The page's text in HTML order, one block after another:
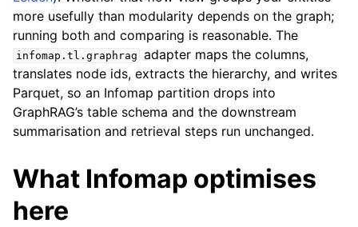
more usefully than modularity depends on the graph;
running both and comparing is reasonable. The
infomap.tl.graphrag adapter maps the columns,
translates node ids, extracts the hierarchy, and writes
Parquet, so an Infomap partition drops into
GraphRAG’s table schema and the downstream
summarisation and retrieval steps run unchanged.
What Infomap optimises
here